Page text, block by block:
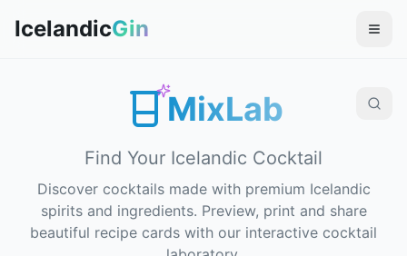
IcelandicGin
MixLab
Find Your Icelandic Cocktail
Discover cocktails made with premium Icelandic
spirits and ingredients. Preview, print and share
beautiful recipe cards with our interactive cocktail